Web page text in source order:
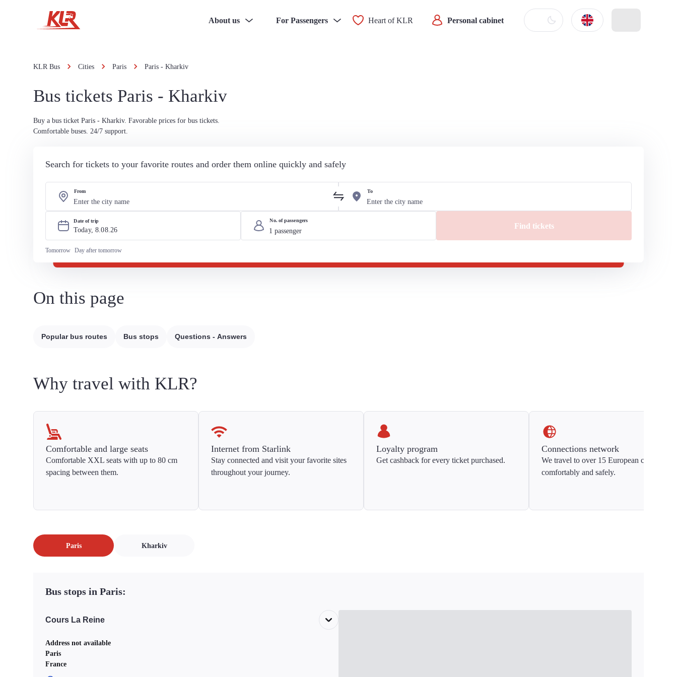
About us For Passengers Heart of KLR Personal cabinet
KLR Bus Cities Paris Paris - Kharkiv
Bus tickets Paris - Kharkiv
Buy a bus ticket Paris - Kharkiv. Favorable prices for bus tickets.
Comfortable buses. 24/7 support.
Search for tickets to your favorite routes and order them online quickly and safely
From To
Date of trip
Today, 8.08.26
Tomorrow Day after tomorrow
No. of passengers
Find tickets
On this page
Popular bus routes Bus stops Questions - Answers
Why travel with KLR?
Comfortable and large seats
Comfortable XXL seats with up to 80 cm
spacing between them.
Internet from Starlink
Stay connected and visit your favorite sites
throughout your journey.
Loyalty program
Get cashback for every ticket purchased.
Connections network
We travel to over 15 European countries
comfortably and safely.
Paris Kharkiv
Bus stops in Paris:
Cours La Reine
Address not available
Paris
France